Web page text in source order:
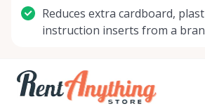
Reduces extra cardboard,
instruction inserts from a